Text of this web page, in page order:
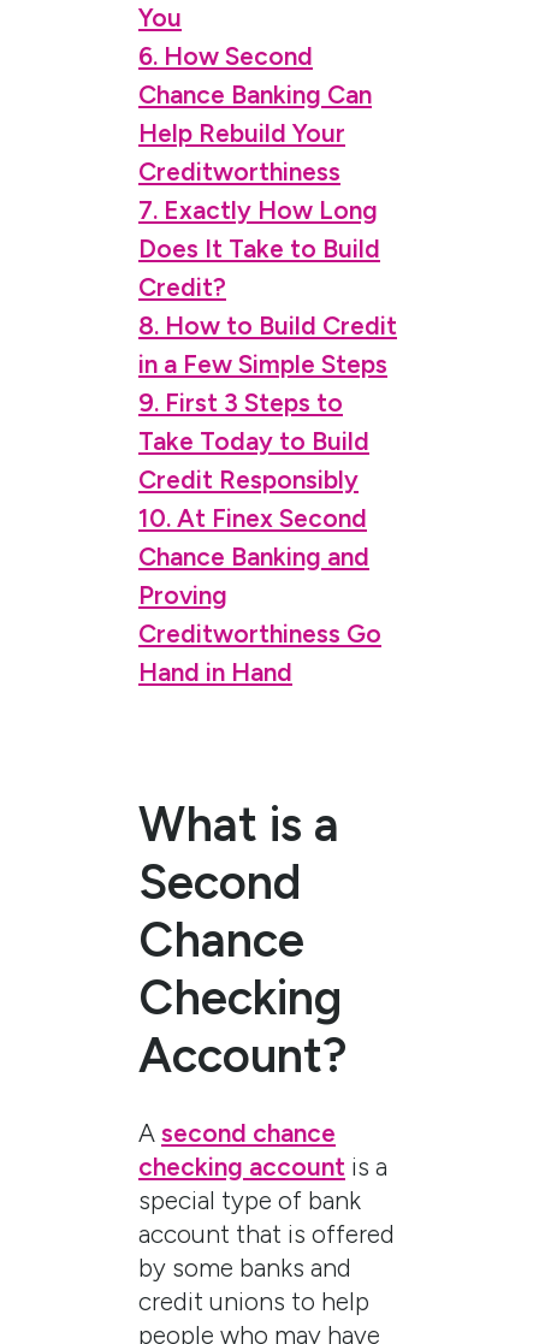
You
6. How Second
Chance Banking Can
Help Rebuild Your
Creditworthiness
7. Exactly How Long
Does It Take to Build
Credit?
8. How to Build Credit
in a Few Simple Steps
9. First 3 Steps to
Take Today to Build
Credit Responsibly
10. At Finex Second
Chance Banking and
Proving
Creditworthiness Go
Hand in Hand
What is a
Second
Chance
Checking
Account?
A second chance
checking account is a
special type of bank
account that is offered
by some banks and
credit unions to help
people who may have